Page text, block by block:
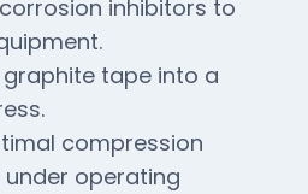
inhibitors to
tape into a
compression
operating